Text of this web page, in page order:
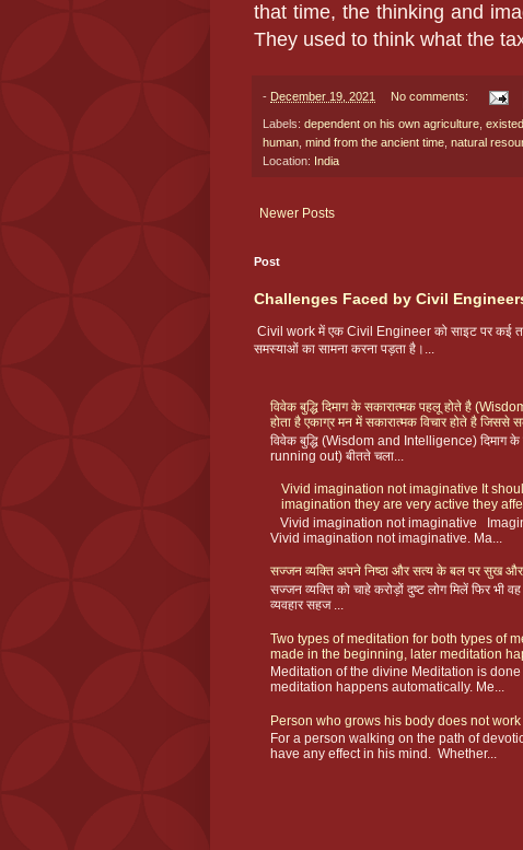
that time, the thinking and
They used to think what the
- December 19, 2021 No comments:
Labels: dependent on his own agriculture
human mind from the ancient time natural
Location: India
Newer Posts
Post
Challenges Faced by Civil
Civil work में एक Civil Engineer को साइट पर कई
समस्याओं का सामना करना पड़ता है।...
विवेक बुद्धि दिमाग के सकारात्मक पहलू होते है
होता है एकाग्र मन में सकारात्मक विचार होते है जिससे
विवेक बुद्धि (Wisdom and Intelligence) दिमाग के
running out) बीतते चला...
Vivid imagination not imaginative It
imagination they are very active they
Vivid imagination not imaginative
Vivid imagination not imaginative. Ma...
सज्जन व्यक्ति अपने निष्ठा और सत्य के बल पर सुख और
सज्जन व्यक्ति को चाहे करोड़ों दुष्ट लोग मिलें फिर
व्यवहार सहज ...
Two types of meditation for both types of
made in the beginning, later meditation
Meditation of the divine Meditation is
meditation happens automatically. Me...
Person who grows his body does not work
For a person walking on the path of
have any effect in his mind. Whether...